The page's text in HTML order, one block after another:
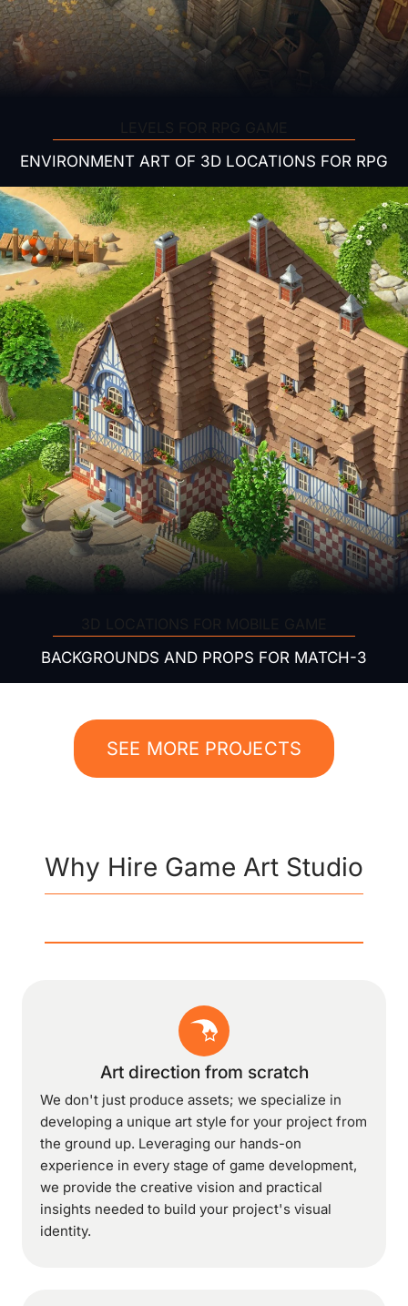
ENVIRONMENT ART OF 3D LOCATIONS FOR RPG
BACKGROUNDS AND PROPS FOR MATCH-3
SEE MORE PROJECTS
Why Hire Game Art Studio
Art direction from scratch
We don't just produce assets; we specialize in
developing a unique art style for your project from
the ground up. Leveraging our hands-on
experience in every stage of game development,
we provide the creative vision and practical
insights needed to build your project's visual
identity.